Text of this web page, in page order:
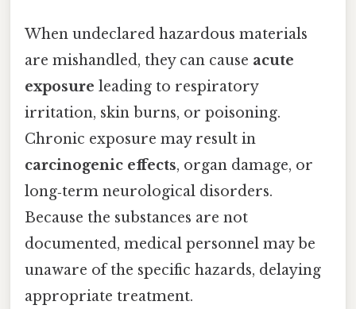
When undeclared hazardous materials
are mishandled, they can cause acute
exposure leading to respiratory
irritation, skin burns, or poisoning.
Chronic exposure may result in
carcinogenic effects, organ damage, or
long‑term neurological disorders.
Because the substances are not
documented, medical personnel may be
unaware of the specific hazards, delaying
appropriate treatment.